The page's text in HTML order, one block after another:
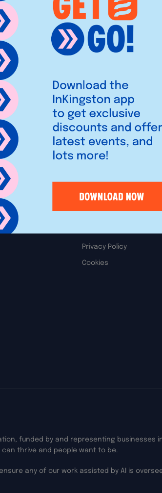
stylish, and
arranged by style
Privacy Policy
Cookies
funded by and representing businesses
thrive and people want to be.
any of our work assisted by AI is